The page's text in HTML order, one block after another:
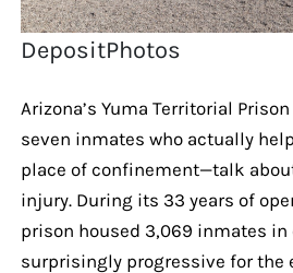
DepositPhotos
Arizona’s Yuma Territorial
seven inmates who actually
place of confinement—talk
injury. During its 33 years of
prison housed 3,069 inmates
surprisingly progressive for the